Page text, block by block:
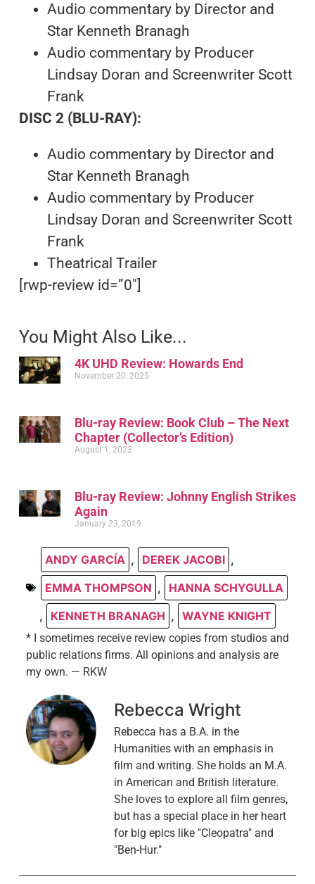
Audio commentary by Director and
Star Kenneth Branagh
Audio commentary by Producer
Lindsay Doran and Screenwriter Scott
Frank
DISC 2 (BLU-RAY):
Audio commentary by Director and
Star Kenneth Branagh
Audio commentary by Producer
Lindsay Doran and Screenwriter Scott
Frank
Theatrical Trailer
[rwp-review id=”0″]
You Might Also Like...
4K UHD Review: Howards End
November 20, 2025
Blu-ray Review: Book Club – The Next
Chapter (Collector’s Edition)
August 1, 2023
Blu-ray Review: Johnny English Strikes
Again
January 23, 2019
ANDY GARCÍA , DEREK JACOBI ,
EMMA THOMPSON ,
HANNA SCHYGULLA
,
KENNETH BRANAGH , WAYNE KNIGHT
* I sometimes receive review copies from studios and
public relations firms. All opinions and analysis are
my own. — RKW
Rebecca Wright
Rebecca has a B.A. in the
Humanities with an emphasis in
film and writing. She holds an M.A.
in American and British literature.
She loves to explore all film genres,
but has a special place in her heart
for big epics like "Cleopatra" and
"Ben-Hur."